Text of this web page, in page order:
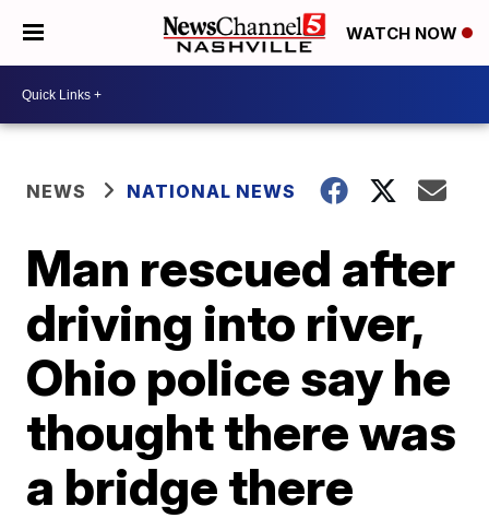
WATCH NOW
NEWS NATIONAL NEWS
Man rescued after
driving into river,
Ohio police say he
thought there was
a bridge there